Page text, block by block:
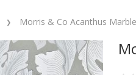
Morris & Co Acanthus